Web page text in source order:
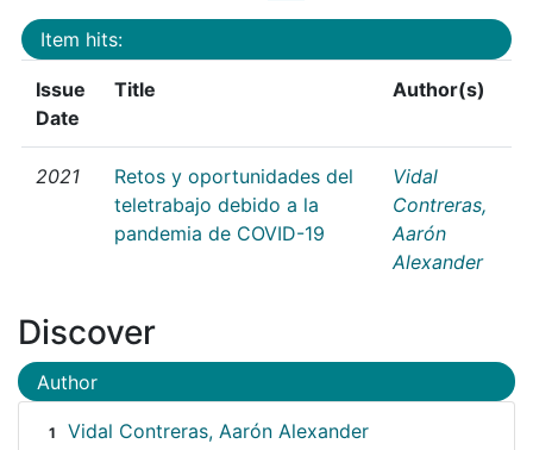
Item hits:
Issue
Date
Title Author(s)
2021
Retos y oportunidades del
teletrabajo debido a la
pandemia de COVID-19
Vidal
Contreras,
Aarón
Alexander
Discover
Author
1 Vidal Contreras, Aarón Alexander